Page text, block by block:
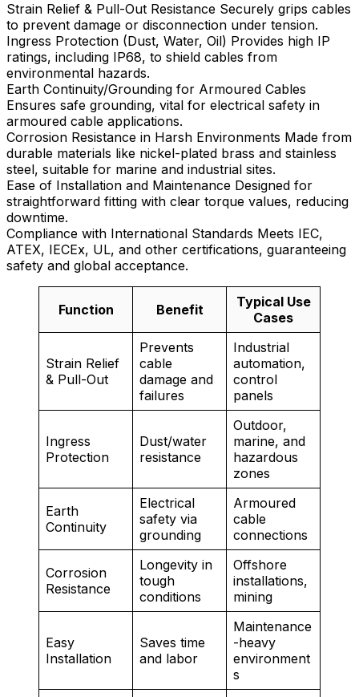
Strain Relief & Pull-Out Resistance Securely grips cables
to prevent damage or disconnection under tension.
Ingress Protection (Dust, Water, Oil) Provides high IP
ratings, including IP68, to shield cables from
environmental hazards.
Earth Continuity/Grounding for Armoured Cables
Ensures safe grounding, vital for electrical safety in
armoured cable applications.
Corrosion Resistance in Harsh Environments Made from
durable materials like nickel-plated brass and stainless
steel, suitable for marine and industrial sites.
Ease of Installation and Maintenance Designed for
straightforward fitting with clear torque values, reducing
downtime.
Compliance with International Standards Meets IEC,
ATEX, IECEx, UL, and other certifications, guaranteeing
safety and global acceptance.
Function Benefit
Typical Use
Cases
Strain Relief
& Pull-Out
Prevents
cable
damage and
failures
Industrial
automation,
control
panels
Ingress
Protection
Dust/water
resistance
Outdoor,
marine, and
hazardous
zones
Earth
Continuity
Electrical
safety via
grounding
Armoured
cable
connections
Corrosion
Resistance
Longevity in
tough
conditions
Offshore
installations,
mining
Easy
Installation
Saves time
and labor
Maintenance
-heavy
environment
s